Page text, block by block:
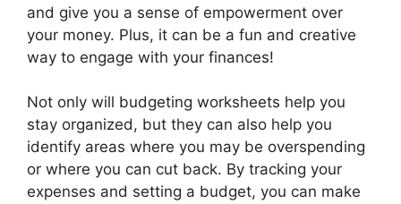
and give you a sense of empowerment over
your money. Plus, it can be a fun and creative
way to engage with your finances!
Not only will budgeting worksheets help you
stay organized, but they can also help you
identify areas where you may be overspending
or where you can cut back. By tracking your
expenses and setting a budget, you can make